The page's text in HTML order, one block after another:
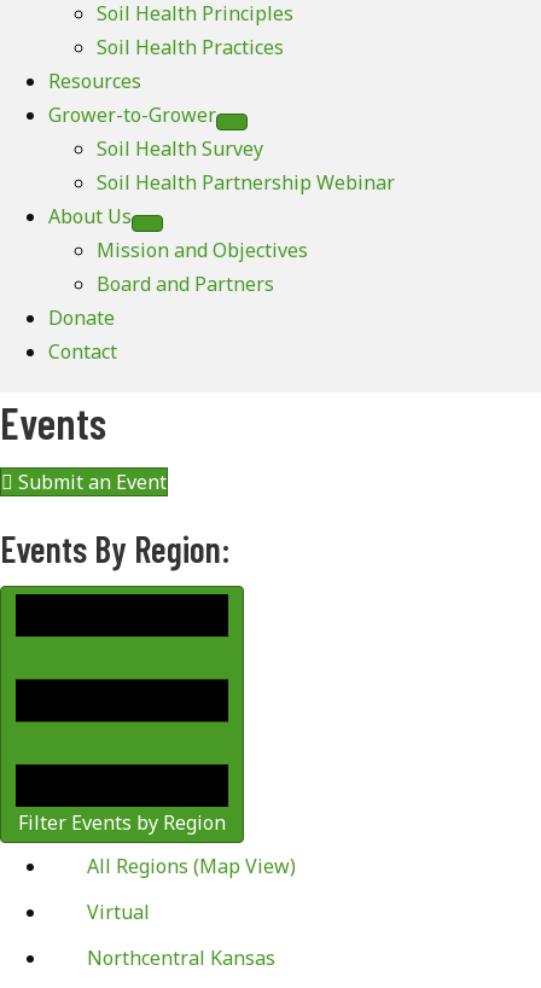
Soil Health Principles
Soil Health Practices
Resources
Grower-to-Grower
Soil Health Survey
Soil Health Partnership Webinar
About Us
Mission and Objectives
Board and Partners
Donate
Contact
Events
Submit an Event
Events By Region:
Filter Events by Region
All Regions (Map View)
Virtual
Northcentral Kansas